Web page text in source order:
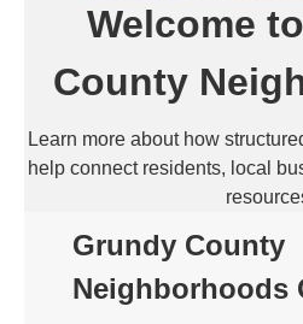
Welcome
County
Learn more about how
help connect residents, local
Grundy County
Neighborhoods